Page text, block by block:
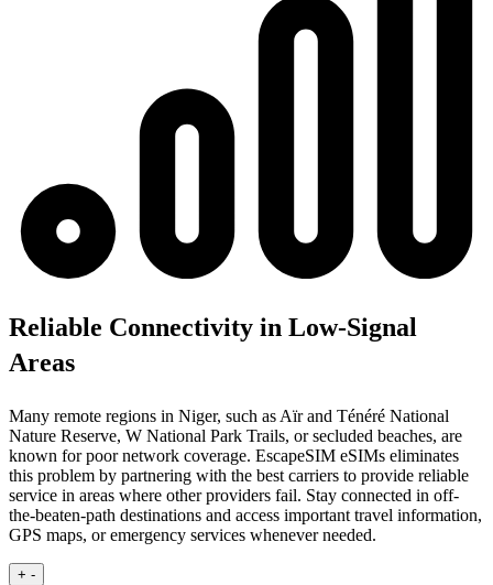
Reliable Connectivity in Low-Signal
Areas
Many remote regions in Niger, such as Aïr and Ténéré National
Nature Reserve, W National Park Trails, or secluded beaches, are
known for poor network coverage. EscapeSIM eSIMs eliminates
this problem by partnering with the best carriers to provide reliable
service in areas where other providers fail. Stay connected in off-
the-beaten-path destinations and access important travel information,
GPS maps, or emergency services whenever needed.
+ -